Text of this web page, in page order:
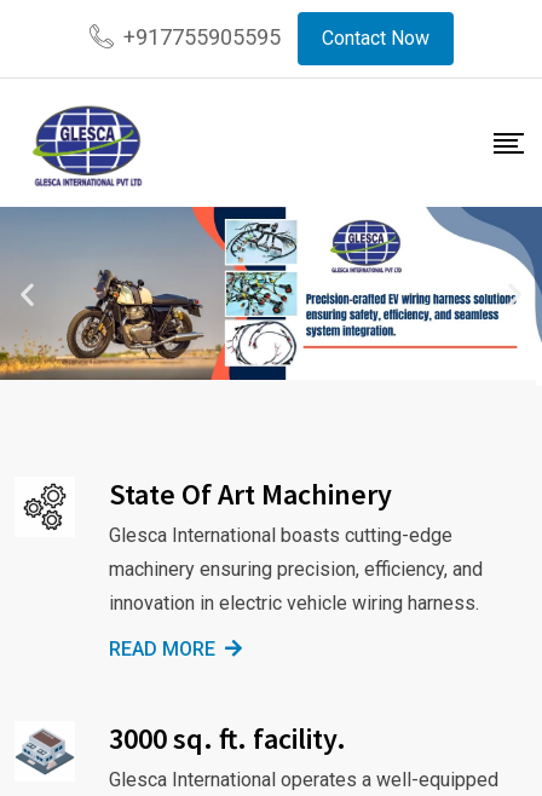
+917755905595 Contact Now
State Of Art Machinery
Glesca International boasts cutting-edge
machinery ensuring precision, efficiency, and
innovation in electric vehicle wiring harness.
READ MORE
3000 sq. ft. facility.
Glesca International operates a well-equipped